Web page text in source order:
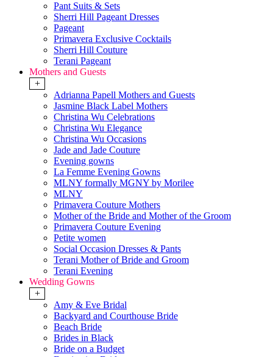
Pant Suits & Sets
Sherri Hill Pageant Dresses
Pageant
Primavera Exclusive Cocktails
Sherri Hill Couture
Terani Pageant
Mothers and Guests
+
Adrianna Papell Mothers and Guests
Jasmine Black Label Mothers
Christina Wu Celebrations
Christina Wu Elegance
Christina Wu Occasions
Jade and Jade Couture
Evening gowns
La Femme Evening Gowns
MLNY formally MGNY by Morilee
MLNY
Primavera Couture Mothers
Mother of the Bride and Mother of the Groom
Primavera Couture Evening
Petite women
Social Occasion Dresses & Pants
Terani Mother of Bride and Groom
Terani Evening
Wedding Gowns
+
Amy & Eve Bridal
Backyard and Courthouse Bride
Beach Bride
Brides in Black
Bride on a Budget